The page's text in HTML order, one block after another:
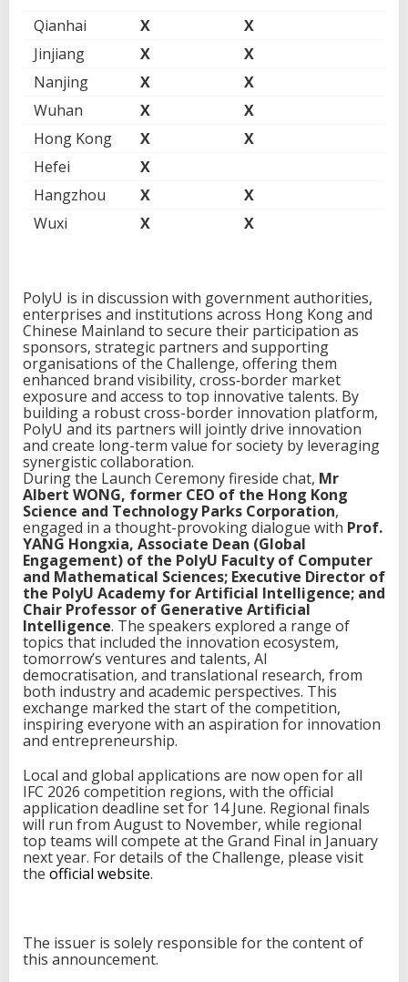
Qianhai
X
X
Jinjiang
X
X
Nanjing
X
X
Wuhan
X
X
Hong Kong
X X
Hefei
X
Hangzhou
X X
Wuxi
X X
PolyU is in discussion with government authorities,
enterprises and institutions across Hong Kong and
Chinese Mainland to secure their participation as
sponsors, strategic partners and supporting
organisations of the Challenge, offering them
enhanced brand visibility, cross‑border market
exposure and access to top innovative talents. By
building a robust cross-border innovation platform,
PolyU and its partners will jointly drive innovation
and create long-term value for society by leveraging
synergistic collaboration.
During the Launch Ceremony fireside chat, Mr
Albert WONG, former CEO of the Hong Kong
Science and Technology Parks Corporation,
engaged in a thought-provoking dialogue with Prof.
YANG Hongxia, Associate Dean (Global
Engagement) of the PolyU Faculty of Computer
and Mathematical Sciences; Executive Director of
the PolyU Academy for Artificial Intelligence; and
Chair Professor of Generative Artificial
Intelligence. The speakers explored a range of
topics that included the innovation ecosystem,
tomorrow’s ventures and talents, AI
democratisation, and translational research, from
both industry and academic perspectives. This
exchange marked the start of the competition,
inspiring everyone with an aspiration for innovation
and entrepreneurship.
Local and global applications are now open for all
IFC 2026 competition regions, with the official
application deadline set for 14 June. Regional finals
will run from August to November, while regional
top teams will compete at the Grand Final in January
next year. For details of the Challenge, please visit
the official website.
The issuer is solely responsible for the content of
this announcement.